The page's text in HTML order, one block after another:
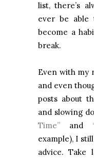
list, there’s
ever be able
become a
break.
Even with my
and even
posts about
and slowing
Time” and
example), I
advice. Take